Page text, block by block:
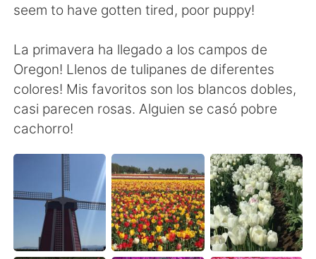
English 简体中文
繁體中文 Español
العربية Français
Deutsch
Русский
Indonesia Italiano
Türkçe Tiếng Việt
seem to have gotten tired, poor puppy!
La primavera ha llegado a los campos de
Oregon! Llenos de tulipanes de diferentes
colores! Mis favoritos son los blancos dobles,
casi parecen rosas. Alguien se casó pobre
cachorro!